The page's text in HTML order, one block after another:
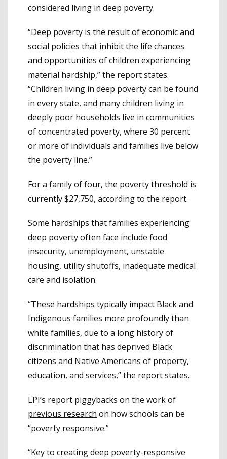
considered living in deep poverty.
“Deep poverty is the result of economic and
social policies that inhibit the life chances
and opportunities of children experiencing
material hardship,” the report states.
“Children living in deep poverty can be found
in every state, and many children living in
deeply poor households live in communities
of concentrated poverty, where 30 percent
or more of individuals and families live below
the poverty line.”
For a family of four, the poverty threshold is
currently $27,750, according to the report.
Some hardships that families experiencing
deep poverty often face include food
insecurity, unemployment, unstable
housing, utility shutoffs, inadequate medical
care and isolation.
“These hardships typically impact Black and
Indigenous families more profoundly than
white families, due to a long history of
discrimination that has deprived Black
citizens and Native Americans of property,
education, and services,” the report states.
LPI’s report piggybacks on the work of
previous research on how schools can be
“poverty responsive.”
“Key to creating deep poverty-responsive